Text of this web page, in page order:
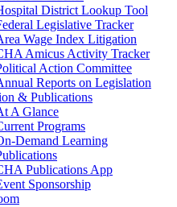
District Lookup Tool
Legislative Tracker
Wage Index Litigation
Amicus Activity Tracker
Action Committee
Reports on Legislation
& Publications
A Glance
Programs
Demand Learning
Publications App
Sponsorship